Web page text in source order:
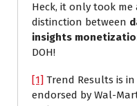
Heck, it only took
distinction between
insights
DOH!
[1] Trend Results is
endorsed by Wal-